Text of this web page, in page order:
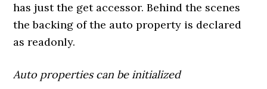
has just the get accessor. Behind the scenes
the backing of the auto property is declared
as readonly.
Auto properties can be initialized